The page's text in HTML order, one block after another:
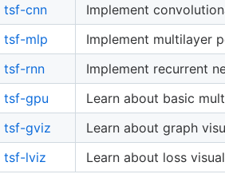
tsf-cnn
Implement
tsf-mlp
Implement multilayer
tsf-rnn
Implement recurrent
tsf-gpu
Learn about basic
tsf-gviz
Learn about graph
tsf-lviz
Learn about loss